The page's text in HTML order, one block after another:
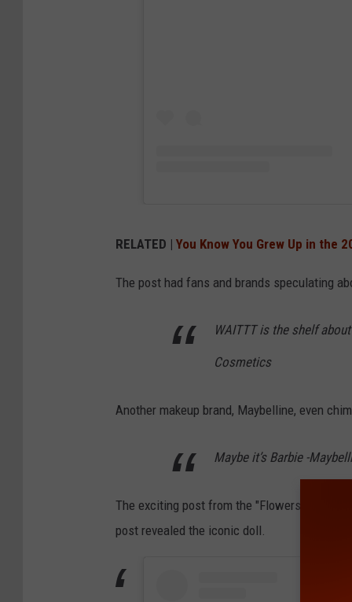
RELATED | You Know You Grew Up in the
The post had fans and brands speculating
WAITTT is the shelf
Cosmetics
Another makeup brand, Maybelline, even
Maybe it’s Barbie -
The exciting post from the "Flowers" singer
post revealed the iconic doll.